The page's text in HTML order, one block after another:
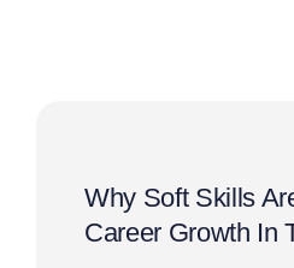
Why Soft Skills
Career Growth In